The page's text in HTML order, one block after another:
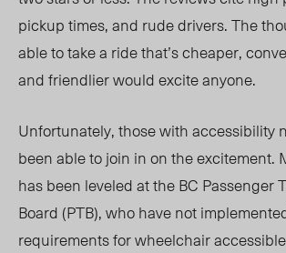
pickup times, and rude drivers. The
able to take a ride that’s cheaper,
and friendlier would excite anyone.
Unfortunately, those with accessibility
been able to join in on the excitement.
has been leveled at the BC Passenger
Board (PTB), who have not
requirements for wheelchair